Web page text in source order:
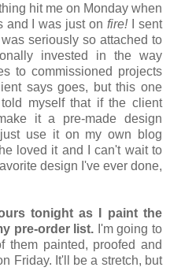
hit me on Monday when
and I was just onfire!I sent
seriously so attached to
invested in the way
to commissioned projects
says goes, but this one
myself that if the client
it a pre-made design
use it on my own blog
loved it and I can't wait to
design I've ever done,
tonight as I paint the
pre-order list. I'm going to
them painted, proofed and
Friday. It'll be a stretch, but